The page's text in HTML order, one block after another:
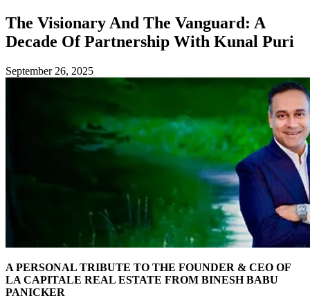
The Visionary And The Vanguard: A
Decade Of Partnership With Kunal Puri
September 26, 2025
A PERSONAL TRIBUTE TO THE FOUNDER & CEO OF
LA CAPITALE REAL ESTATE FROM BINESH BABU
PANICKER